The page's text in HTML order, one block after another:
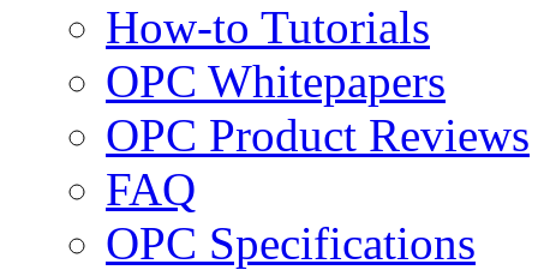
How-to Tutorials
OPC Whitepapers
OPC Product Reviews
FAQ
OPC Specifications